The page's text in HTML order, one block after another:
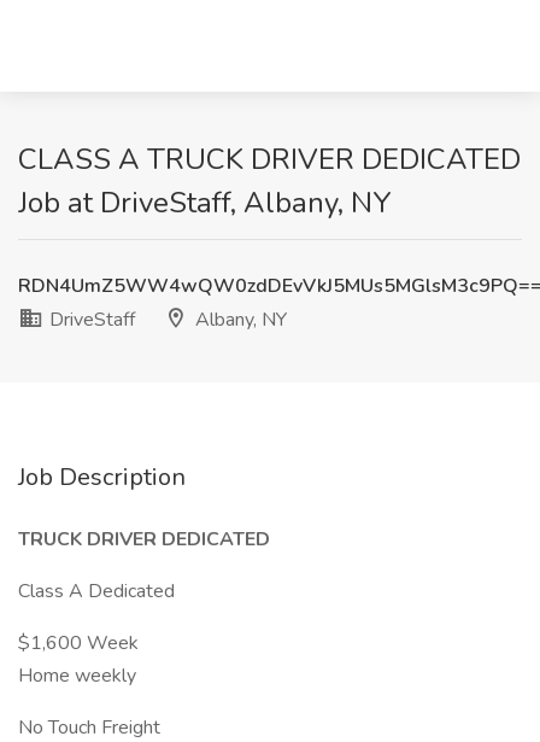
CLASS A TRUCK DRIVER DEDICATED
Job at DriveStaff, Albany, NY
DriveStaff
Albany, NY
Job Description
TRUCK DRIVER DEDICATED
Class A Dedicated
$1,600 Week
Home weekly
No Touch Freight